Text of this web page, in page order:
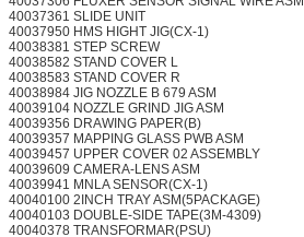
40037361 SLIDE UNIT
40037950 HMS HIGHT JIG(CX-1)
40038381 STEP SCREW
40038582 STAND COVER L
40038583 STAND COVER R
40038984 JIG NOZZLE B 679 ASM
40039104 NOZZLE GRIND JIG ASM
40039356 DRAWING PAPER(B)
40039357 MAPPING GLASS PWB ASM
40039457 UPPER COVER 02 ASSEMBLY
40039609 CAMERA-LENS ASM
40039941 MNLA SENSOR(CX-1)
40040100 2INCH TRAY ASM(5PACKAGE)
40040103 DOUBLE-SIDE TAPE(3M-4309)
40040378 TRANSFORMAR(PSU)